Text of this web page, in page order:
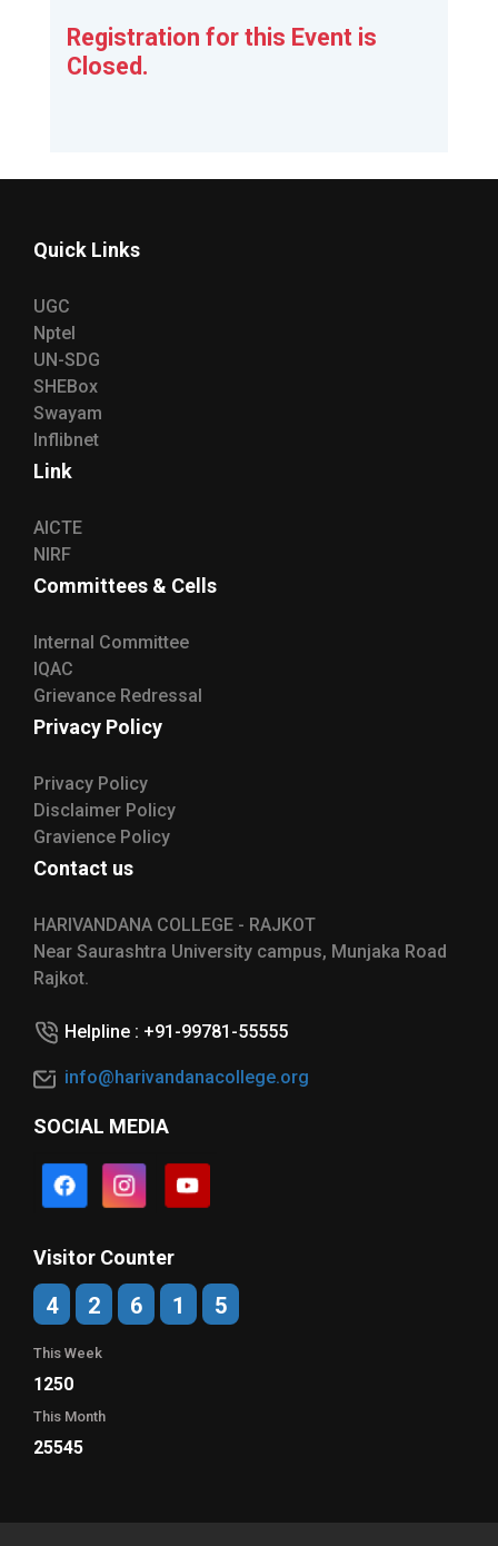
Registration for this Event is
Closed.
Quick Links
UGC
Nptel
UN-SDG
SHEBox
Swayam
Inflibnet
Link
AICTE
NIRF
Committees & Cells
Internal Committee
IQAC
Grievance Redressal
Privacy Policy
Privacy Policy
Disclaimer Policy
Gravience Policy
Contact us
HARIVANDANA COLLEGE - RAJKOT
Near Saurashtra University campus, Munjaka Road
Rajkot.
Helpline : +91-99781-55555
info@harivandanacollege.org
SOCIAL MEDIA
Visitor Counter
4 2 6 1 5
This Week
1250
This Month
25545